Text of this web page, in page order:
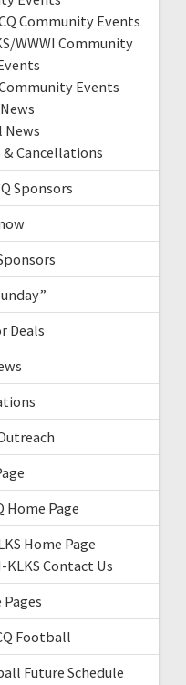
Community Events
WWWI Community
Events
News
Cancellations
Sponsors
Deals
Home Page
Home Page
KLKS Contact Us
Football
Future Schedule